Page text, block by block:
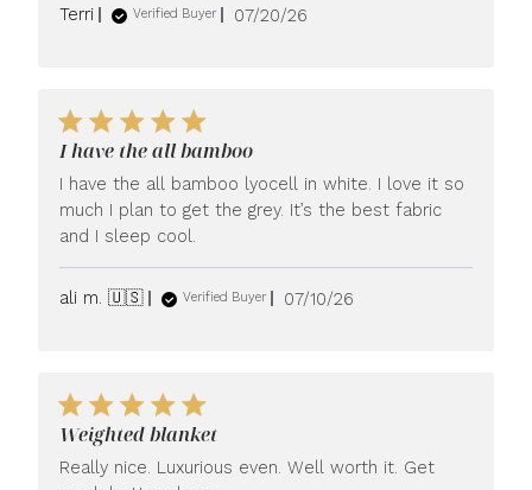
Terri Verified Buyer
Published
07/20/26
I have the all bamboo
I have the all bamboo lyocell in white. I love it so
much I plan to get the grey. It’s the best fabric
and I sleep cool.
ali m. 🇺🇸 Verified Buyer
Published
07/10/26
Weighted blanket
Really nice. Luxurious even. Well worth it. Get